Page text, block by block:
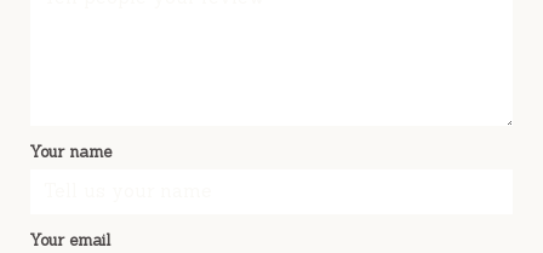
Your name
Your email